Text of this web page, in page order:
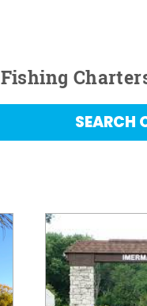
Fishing
SEARCH